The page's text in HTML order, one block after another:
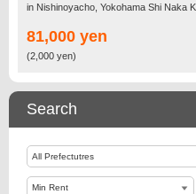
in Nishinoyacho, Yokohama Shi Naka
81,000 yen
(2,000 yen)
Search